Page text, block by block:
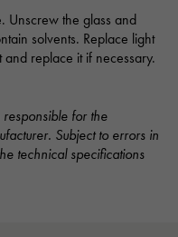
Unscrew the glass and
solvents. Replace light
replace it if necessary.
for the
Subject to errors in
technical specifications
används:
"Google
Analytics",
"_ga" och
Upplevelse